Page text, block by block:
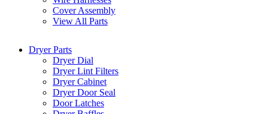
Cover Assembly
View All Parts
Dryer Parts
Dryer Dial
Dryer Lint Filters
Dryer Cabinet
Dryer Door Seal
Door Latches